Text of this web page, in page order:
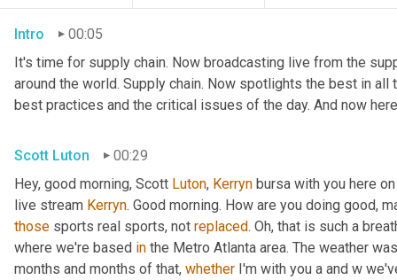
Intro
00:05
It's time for supply chain. Now broadcasting live from the
around the world. Supply chain. Now spotlights the best in
best practices and the critical issues of the day. And now
Scott Luton
00:29
Hey, good morning, Scott Luton, Kerryn bursa with you here
live stream Kerryn. Good morning. How are you doing good,
those sports real sports, not replaced. Oh, that is such a
where we're based in the Metro Atlanta area. The weather
months and months of that, whether I'm with you a and w